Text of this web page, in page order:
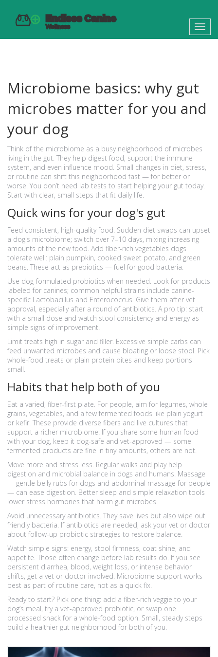
Microbiome basics: why gut
microbes matter for you and
your dog
Think of the microbiome as a busy neighborhood of microbes
living in the gut. They help digest food, support the immune
system, and even influence mood. Small changes in diet, stress,
or routine can shift this neighborhood fast — for better or
worse. You don’t need lab tests to start helping your gut today.
Start with clear, small steps that fit daily life.
Quick wins for your dog's gut
Feed consistent, high-quality food. Sudden diet swaps can upset
a dog's microbiome; switch over 7–10 days, mixing increasing
amounts of the new food. Add fiber-rich vegetables dogs
tolerate well: plain pumpkin, cooked sweet potato, and green
beans. These act as prebiotics — fuel for good bacteria.
Use dog-formulated probiotics when needed. Look for products
labeled for canines; common helpful strains include canine-
specific Lactobacillus and Enterococcus. Give them after vet
approval, especially after a round of antibiotics. A pro tip: start
with a small dose and watch stool consistency and energy as
simple signs of improvement.
Limit treats high in sugar and filler. Excessive simple carbs can
feed unwanted microbes and cause bloating or loose stool. Pick
whole-food treats or plain protein bites and keep portions
small.
Habits that help both of you
Eat a varied, fiber-first plate. For people, aim for legumes, whole
grains, vegetables, and a few fermented foods like plain yogurt
or kefir. These provide diverse fibers and live cultures that
support a richer microbiome. If you share some human food
with your dog, keep it dog-safe and vet-approved — some
fermented products are fine in tiny amounts, others are not.
Move more and stress less. Regular walks and play help
digestion and microbial balance in dogs and humans. Massage
— gentle belly rubs for dogs and abdominal massage for people
— can ease digestion. Better sleep and simple relaxation tools
lower stress hormones that harm gut microbes.
Avoid unnecessary antibiotics. They save lives but also wipe out
friendly bacteria. If antibiotics are needed, ask your vet or doctor
about follow-up probiotic strategies to restore balance.
Watch simple signs: energy, stool firmness, coat shine, and
appetite. Those often change before lab results do. If you see
persistent diarrhea, blood, weight loss, or intense behavior
shifts, get a vet or doctor involved. Microbiome support works
best as part of routine care, not as a quick fix.
Ready to start? Pick one thing: add a fiber-rich veggie to your
dog’s meal, try a vet-approved probiotic, or swap one
processed snack for a whole-food option. Small, steady steps
build a healthier gut neighborhood for both of you.